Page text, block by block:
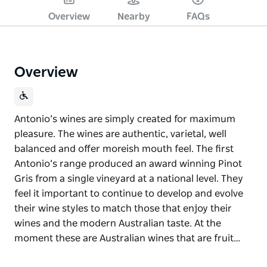
Overview Nearby FAQs
Overview
Antonio’s wines are simply created for maximum
pleasure. The wines are authentic, varietal, well
balanced and offer moreish mouth feel. The first
Antonio’s range produced an award winning Pinot
Gris from a single vineyard at a national level. They
feel it important to continue to develop and evolve
their wine styles to match those that enjoy their
wines and the modern Australian taste. At the
moment these are Australian wines that are fruit…